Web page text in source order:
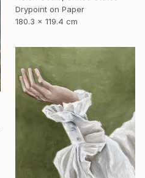
Drypoint on Paper
180.3 x 119.4 cm